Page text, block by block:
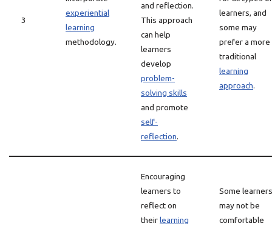
3
experiential
learning
methodology.
and reflection.
This approach
can help
learners
develop
problem-
solving skills
and promote
self-
reflection.
learners, and
some may
prefer a more
traditional
learning
approach.
Encouraging
learners to
reflect on
theirlearning
Some learners
may not be
comfortable